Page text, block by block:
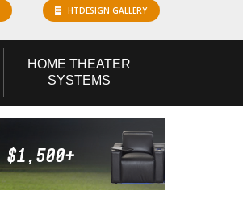
HTDESIGN GALLERY
HOME THEATER
SYSTEMS